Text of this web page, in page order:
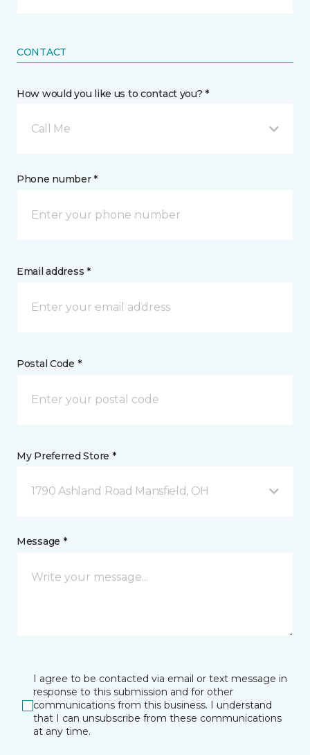
CONTACT
How would you like us to contact you? *
Call Me
Phone number *
Email address *
Postal Code *
My Preferred Store *
1790 Ashland Road Mansfield, OH
Message *
I agree to be contacted via email or text message in
response to this submission and for other
communications from this business. I understand
that I can unsubscribe from these communications
at any time.